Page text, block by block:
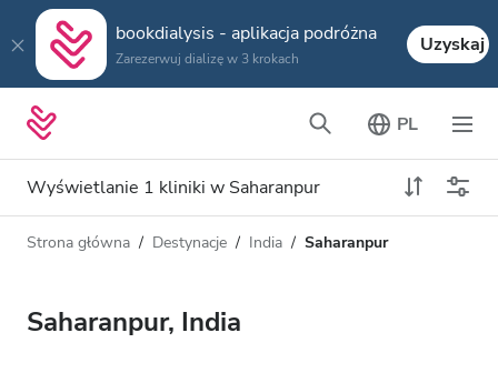
bookdialysis - aplikacja podróżna
Zarezerwuj dializę w 3 krokach
Uzyskaj
PL
Wyświetlanie 1 kliniki w Saharanpur
Typ dializy
Wszystkie dializy
Odległość
Strona główna Destynacje India Saharanpur
Saharanpur, India